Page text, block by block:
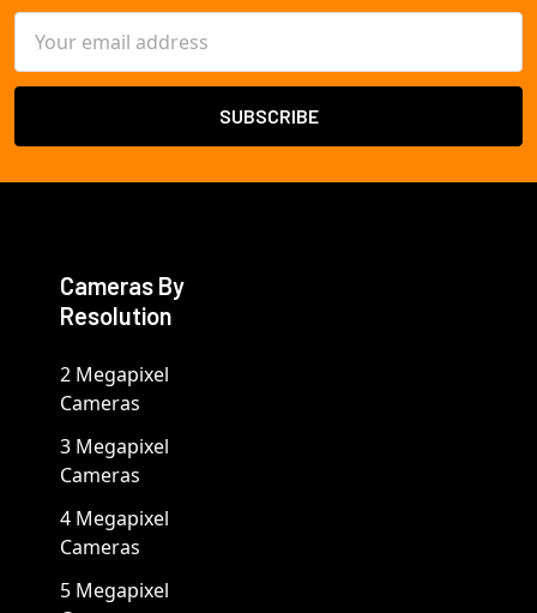
Address
Cameras By
Resolution
2 Megapixel
Cameras
3 Megapixel
Cameras
4 Megapixel
Cameras
5 Megapixel